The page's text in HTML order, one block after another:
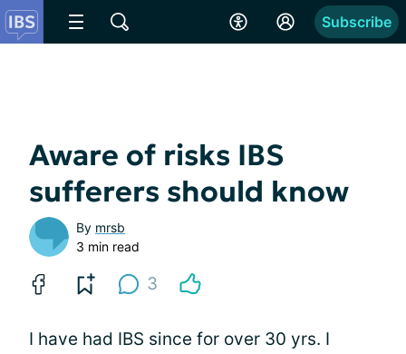
Subscribe
Aware of risks IBS
sufferers should know
By mrsb
3 min read
3
I have had IBS since for over 30 yrs. I